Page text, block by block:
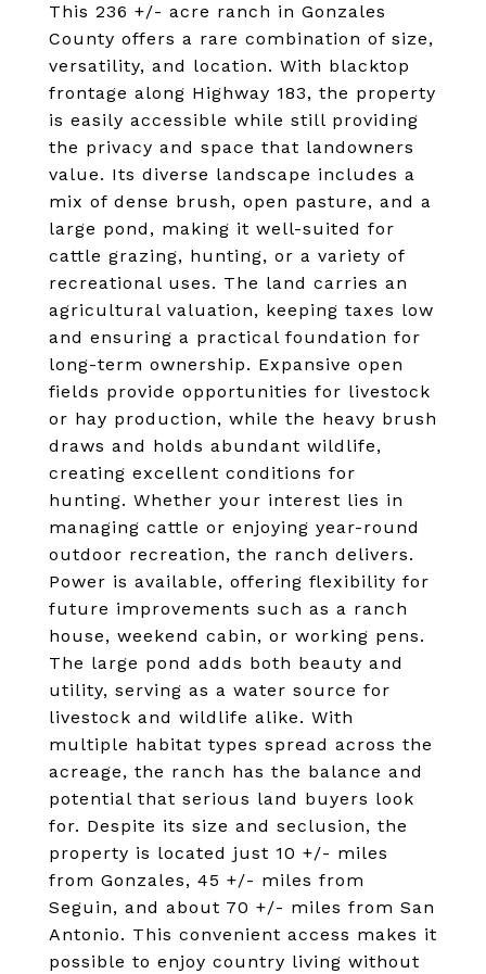
This 236 +/- acre ranch in Gonzales
County offers a rare combination of size,
versatility, and location. With blacktop
frontage along Highway 183, the property
is easily accessible while still providing
the privacy and space that landowners
value. Its diverse landscape includes a
mix of dense brush, open pasture, and a
large pond, making it well-suited for
cattle grazing, hunting, or a variety of
recreational uses. The land carries an
agricultural valuation, keeping taxes low
and ensuring a practical foundation for
long-term ownership. Expansive open
fields provide opportunities for livestock
or hay production, while the heavy brush
draws and holds abundant wildlife,
creating excellent conditions for
hunting. Whether your interest lies in
managing cattle or enjoying year-round
outdoor recreation, the ranch delivers.
Power is available, offering flexibility for
future improvements such as a ranch
house, weekend cabin, or working pens.
The large pond adds both beauty and
utility, serving as a water source for
livestock and wildlife alike. With
multiple habitat types spread across the
acreage, the ranch has the balance and
potential that serious land buyers look
for. Despite its size and seclusion, the
property is located just 10 +/- miles
from Gonzales, 45 +/- miles from
Seguin, and about 70 +/- miles from San
Antonio. This convenient access makes it
possible to enjoy country living without